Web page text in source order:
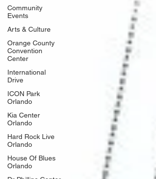
Community
Events
Arts & Culture
Orange County
Convention
Center
International
Drive
ICON Park
Orlando
Kia Center
Orlando
Hard Rock Live
Orlando
House Of Blues
Orlando